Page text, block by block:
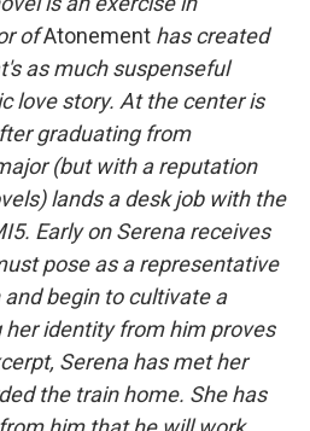
b
o
o
t
e
r
e
d
I
n
l
ofAtonement has created
as much suspenseful
love story. At the center is
graduating from
(but with a reputation
lands a desk job with the
Early on Serena receives
pose as a representative
begin to cultivate a
her identity from him proves
Serena has met her
the train home. She has